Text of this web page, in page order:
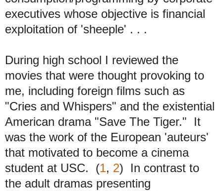
executives whose objective is financial
exploitation of 'sheeple' . . .
During high school I reviewed the
movies that were thought provoking to
me, including foreign films such as
"Cries and Whispers" and the existential
American drama "Save The Tiger." It
was the work of the European 'auteurs'
that motivated to become a cinema
student at USC. (1, 2) In contrast to
the adult dramas presenting